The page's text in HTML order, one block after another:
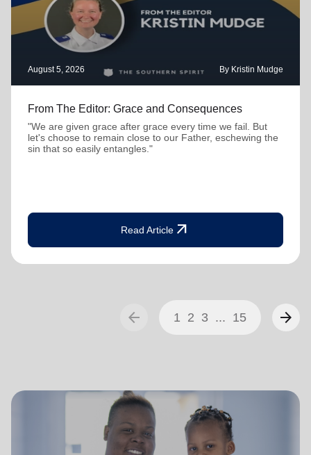
August 5, 2026 By Kristin Mudge
From The Editor: Grace and Consequences
"We are given grace after grace every time we fail. But
let's choose to remain close to our Father, eschewing the
sin that so easily entangles."
Read Article arrow_outward
arrow_back 1 2 3 ... 15 arrow_forward